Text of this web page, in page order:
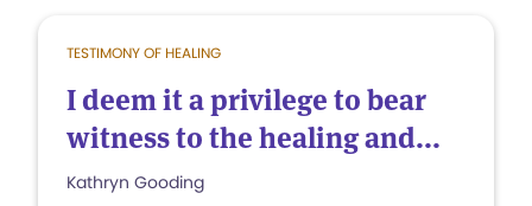
TESTIMONY OF HEALING
I deem it a privilege to bear
witness to the healing and...
Kathryn Gooding